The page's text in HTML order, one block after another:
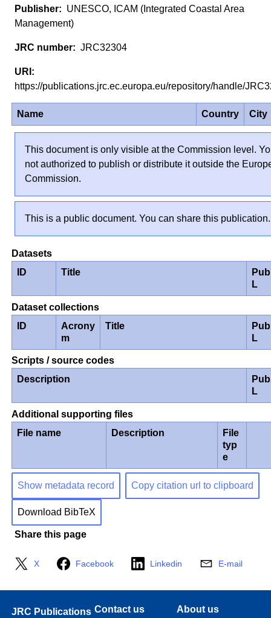
UNESCO, ICAM (Integrated Coastal Area
Management)
JRC32304
https://publications.jrc.ec.europa.eu/repository/handle/
Name Country City
This document is only visible at the Commission level.
not authorized to publish or distribute it outside the
Commission.
This is a public document. You can share this publication.
Datasets
ID
Title
L
Dataset collections
ID
Acrony
m
Title
L
Scripts / source codes
Description
L
Additional supporting files
File name
Description
File
typ
e
Show metadata record Copy citation url to clipboard
Download BibTeX
Share this page
X Facebook Linkedin E-mail
JRC Publications Contact us About us